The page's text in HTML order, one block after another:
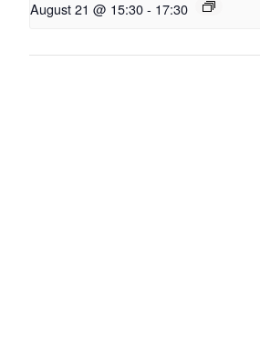
August 21 @ 15:30- 17:30